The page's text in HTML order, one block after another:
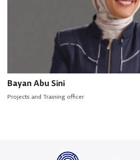
Bayan Abu Sini
Projects and Training officer